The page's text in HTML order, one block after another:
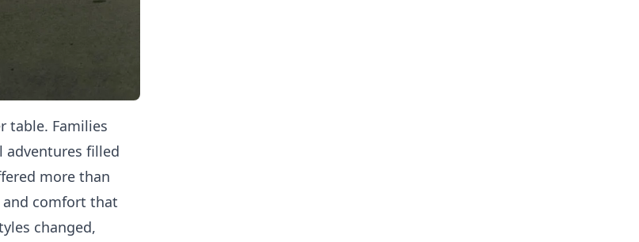
table. Families
filled
more than
and comfort that
changed,